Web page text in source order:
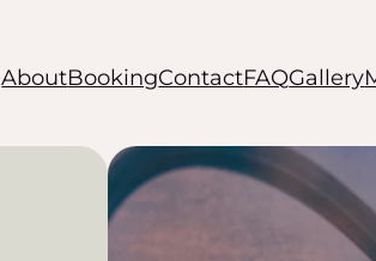
AboutBookingContactFAQGallery